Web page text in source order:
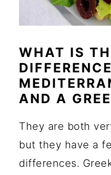
WHAT IS
AND A
They are both
but they have a
differences.